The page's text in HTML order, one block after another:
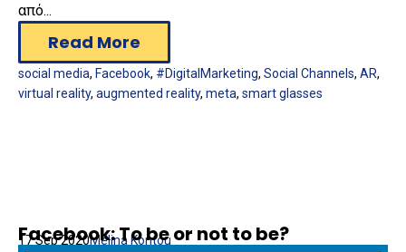
από...
Read More
social media, Facebook, #DigitalMarketing, Social Channels, AR,
virtual reality, augmented reality, meta, smart glasses
Facebook: To be or not to be?
17 Sep 2020Melina Kontou